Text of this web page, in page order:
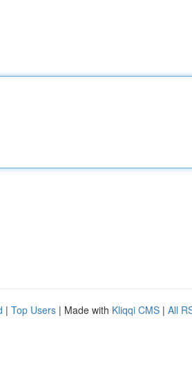
| Top Users | Made with Kliqqi CMS | All